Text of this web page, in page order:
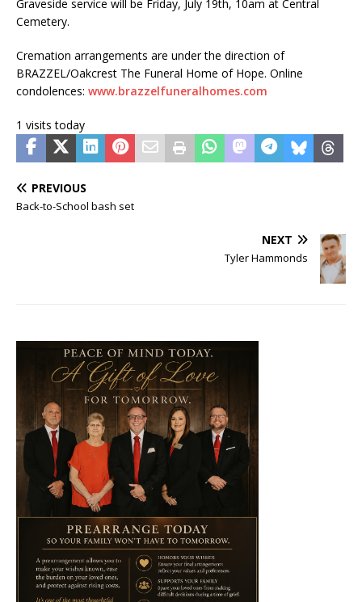
Graveside service will be Friday, July 19th, 10am at Central
Cemetery.
Cremation arrangements are under the direction of
BRAZZEL/Oakcrest The Funeral Home of Hope. Online
condolences: www.brazzelfuneralhomes.com
1 visits today
PREVIOUS
Back-to-School bash set
NEXT
Tyler Hammonds